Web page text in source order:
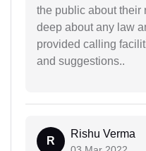
the public about their
deep about any law
provided calling
and suggestions..
R
Rishu Verma